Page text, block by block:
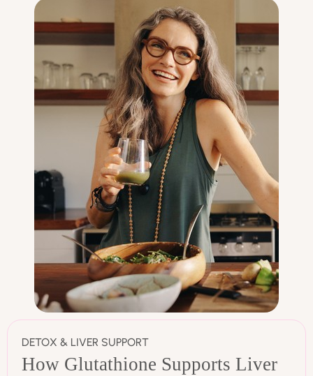
DETOX & LIVER SUPPORT
How Glutathione Supports Liver